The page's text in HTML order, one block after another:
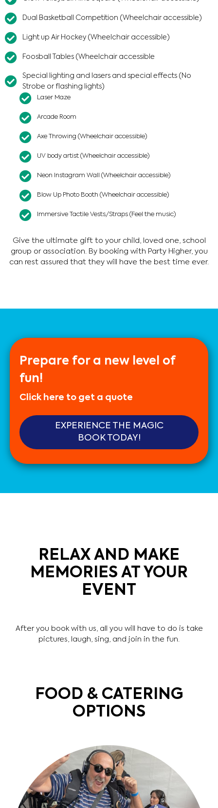
Dual Basketball Competition (Wheelchair accessible)
Light up Air Hockey (Wheelchair accessible)​
Foosball Tables (Wheelchair accessible
Special lighting and lasers and special effects (No
Strobe or flashing lights)
Laser Maze
Arcade Room
Axe Throwing (Wheelchair accessible)
UV body artist (Wheelchair accessible)
Neon Instagram Wall (Wheelchair accessible)
Blow Up Photo Booth (Wheelchair accessible)
Immersive Tactile Vests/Straps (Feel the music)
Give the ultimate gift to your child, loved one, school
group or association. By booking with Party Higher, you
can rest assured that they will have the best time ever.
Prepare for a new level of
fun!
Click here to get a quote
EXPERIENCE THE MAGIC
BOOK TODAY!
RELAX AND MAKE
MEMORIES AT YOUR
EVENT
After you book with us, all you will have to do is take
pictures, laugh, sing, and join in the fun.
FOOD & CATERING
OPTIONS